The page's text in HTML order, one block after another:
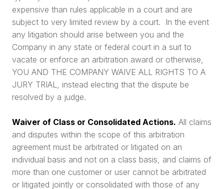
expensive than rules applicable in a court and are
subject to very limited review by a court. In the event
any litigation should arise between you and the
Company in any state or federal court in a suit to
vacate or enforce an arbitration award or otherwise,
YOU AND THE COMPANY WAIVE ALL RIGHTS TO A
JURY TRIAL, instead electing that the dispute be
resolved by a judge.
Waiver of Class or Consolidated Actions. All claims
and disputes within the scope of this arbitration
agreement must be arbitrated or litigated on an
individual basis and not on a class basis, and claims of
more than one customer or user cannot be arbitrated
or litigated jointly or consolidated with those of any